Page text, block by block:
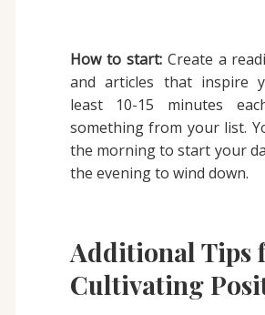
How to start:Create a
and articles that inspire
least 10-15 minutes
something from your list.
the morning to start your
the evening to wind down.
Additional Tips
Cultivating